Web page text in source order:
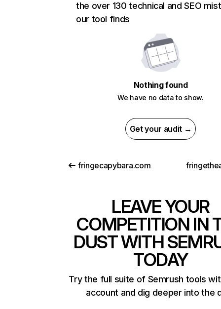
the over 130 technical and SEO
our tool finds
Nothing found
We have no data to show.
Get your audit →
fringecapybara.com
LEAVE YOUR
COMPETITION IN
DUST WITH
TODAY
Try the full suite of Semrush tools
account and dig deeper into the